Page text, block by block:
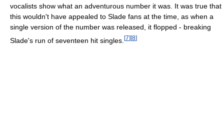
vocalists show what an adventurous number it was. It was true that
this wouldn't have appealed to Slade fans at the time, as when a
single version of the number was released, it flopped - breaking
Slade's run of seventeen hit singles. [7][8]